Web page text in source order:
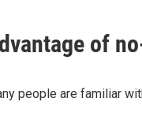
of
people are familiar